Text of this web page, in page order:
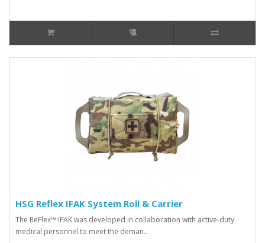
HSG Reflex IFAK System Roll & Carrier
The ReFlex™ IFAK was developed in collaboration with active-duty
medical personnel to meet the deman..